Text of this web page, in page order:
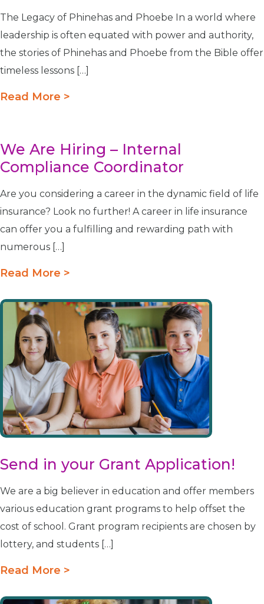
The Legacy of Phinehas and Phoebe In a world where
leadership is often equated with power and authority,
the stories of Phinehas and Phoebe from the Bible offer
timeless lessons […]
Read More >
We Are Hiring – Internal
Compliance Coordinator
Are you considering a career in the dynamic field of life
insurance? Look no further! A career in life insurance
can offer you a fulfilling and rewarding path with
numerous […]
Read More >
Send in your Grant Application!
We are a big believer in education and offer members
various education grant programs to help offset the
cost of school. Grant program recipients are chosen by
lottery, and students […]
Read More >